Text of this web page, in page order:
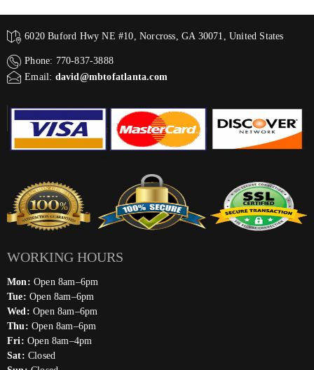
6020 Buford Hwy NE #10, Norcross, GA 30071, United States
Phone: 770-837-3888
Email: david@mbtofatlanta.com
WORKING HOURS
Mon: Open 8am–6pm
Tue: Open 8am–6pm
Wed: Open 8am–6pm
Thu: Open 8am–6pm
Fri: Open 8am–4pm
Sat: Closed